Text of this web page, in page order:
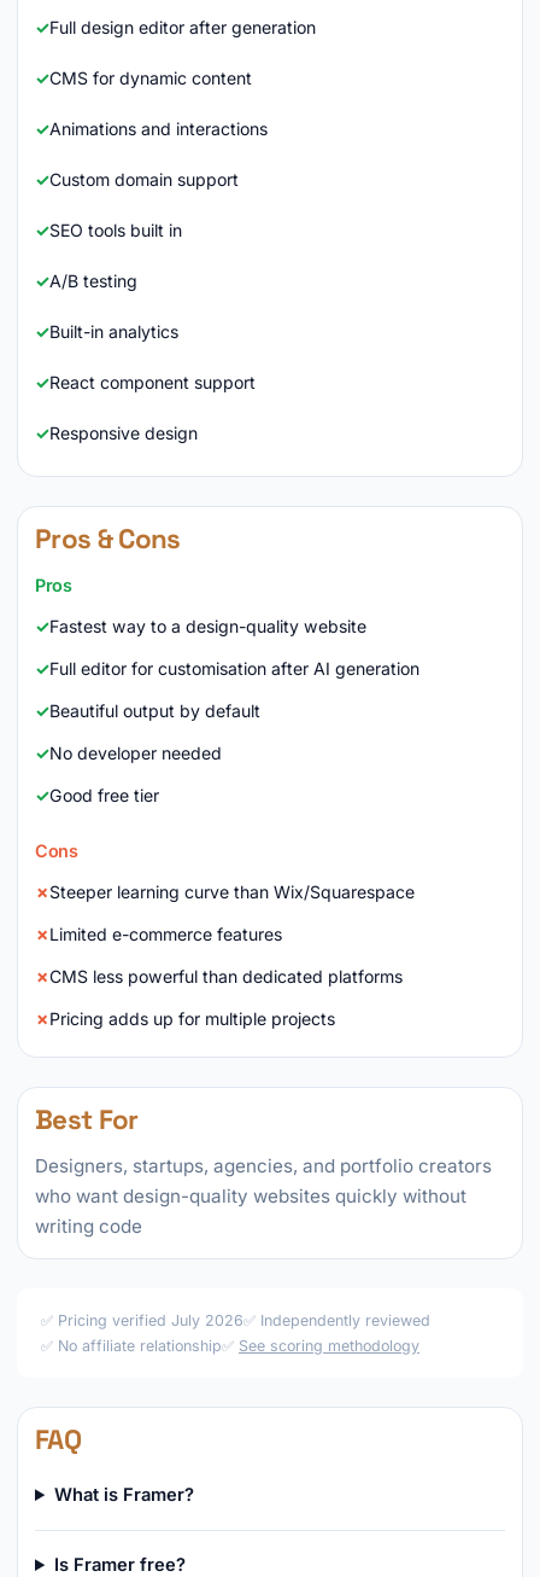
Full design editor after generation
CMS for dynamic content
Animations and interactions
Custom domain support
SEO tools built in
A/B testing
Built-in analytics
React component support
Responsive design
Pros & Cons
Pros
Fastest way to a design-quality website
Full editor for customisation after AI generation
Beautiful output by default
No developer needed
Good free tier
Cons
Steeper learning curve than Wix/Squarespace
Limited e-commerce features
CMS less powerful than dedicated platforms
Pricing adds up for multiple projects
Best For
Designers, startups, agencies, and portfolio creators
who want design-quality websites quickly without
writing code
✅ Pricing verified July 2026✅ Independently reviewed
✅ No affiliate relationship✅ See scoring methodology
FAQ
What is Framer?
Is Framer free?